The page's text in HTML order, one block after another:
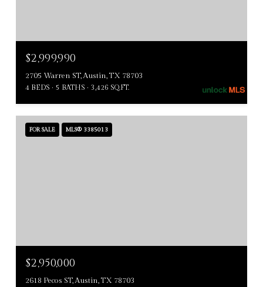
$2,999,990
2705 Warren ST, Austin, TX 78703
4 BEDS 5 BATHS 3,426 SQ.FT.
FOR SALE MLS® 3385013
$2,950,000
2618 Pecos ST, Austin, TX 78703